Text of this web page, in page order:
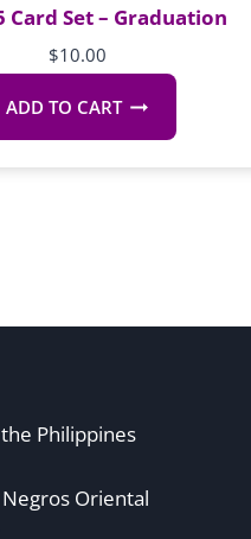
Card Set – Graduation
$10.00
ADD TO CART
Philippines
Oriental